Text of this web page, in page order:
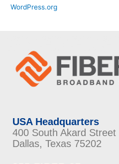
WordPress.org
USA Headquarters
400 South Akard Street
Dallas, Texas 75202